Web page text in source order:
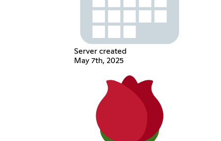
Server created
May 7th, 2025